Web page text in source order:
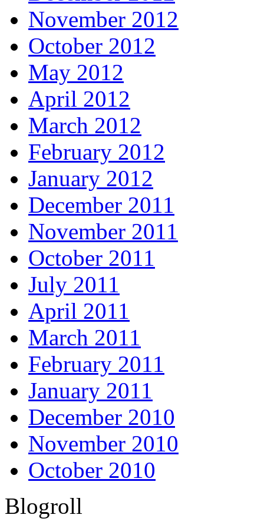
November 2012
October 2012
May 2012
April 2012
March 2012
February 2012
January 2012
December 2011
November 2011
October 2011
July 2011
April 2011
March 2011
February 2011
January 2011
December 2010
November 2010
October 2010
Blogroll